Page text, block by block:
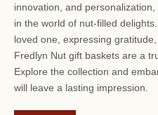
innovation, and
in the world of nut-filled
loved one, expressing
Fredlyn Nut gift baskets are a
Explore the collection and
will leave a lasting impression.